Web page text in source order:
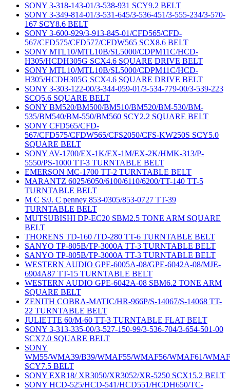
SONY 3-318-143-01/3-538-931 SCY9.2 BELT
SONY 3-349-814-01/3-531-645/3-536-451/3-555-234/3-570-
167 SCY8.6 BELT
SONY 3-600-929/3-913-845-01/CFD565/CFD-
567/CFD575/CFD577/CFDW565 SCX8.6 BELT
SONY MTL10/MTL10B/SL5000/CDPM11C/HCD-
H305/HCDH305G SCX4.6 SQUARE DRIVE BELT
SONY MTL10/MTL10B/SL5000/CDPM11C/HCD-
H305/HCDH305G SCX4.6 SQUARE DRIVE BELT
SONY 3-303-122-00/3-344-059-01/3-534-779-00/3-539-223
SCQ5.6 SQUARE BELT
SONY BM520/BM500/BM510/BM520/BM-530/BM-
535/BM540/BM-550/BM560 SCY2.2 SQUARE BELT
SONY CFD565/CFD-
567/CFD575/CFDW565/CFS2050/CFS-KW250S SCY5.0
SQUARE BELT
SONY AV-1700/EX-1K/EX-1M/EX-2K/HMK-313/P-
5550/PS-1000 TT-3 TURNTABLE BELT
EMERSON MC-1700 TT-2 TURNTABLE BELT
MARANTZ 6025/6050/6100/6110/6200/TT-140 TT-5
TURNTABLE BELT
M C S/J. C penney 853-0305/853-0727 TT-39
TURNTABLE BELT
MUTSUBISHI DP-EC20 SBM2.5 TONE ARM SQUARE
BELT
THORENS TD-160 /TD-280 TT-6 TURNTABLE BELT
SANYO TP-805B/TP-3000A TT-3 TURNTABLE BELT
SANYO TP-805B/TP-3000A TT-3 TURNTABLE BELT
WESTERN AUDIO GPE-6005A-08/GPE-6042A-08/MJE-
6904A87 TT-15 TURNTABLE BELT
WESTERN AUDIO GPE-6042A-08 SBM6.2 TONE ARM
SQUARE BELT
ZENITH COBRA-MATIC/HR-966P/S-14067/S-14068 TT-
22 TURNTABLE BELT
JULIETTE 60/M-60 TT-3 TURNTABLE FLAT BELT
SONY 3-313-335-00/3-527-150-99/3-536-704/3-654-501-00
SCX7.0 SQUARE BELT
SONY
WM55/WMA39/B39/WMAF55/WMAF56/WMAF61/
SCY7.5 BELT
SONY EXR18/ XR3050/XR3052/XR-5250 SCX15.2 BELT
SONY HCD-525/HCD-541/HCD551/HCDH650/TC-